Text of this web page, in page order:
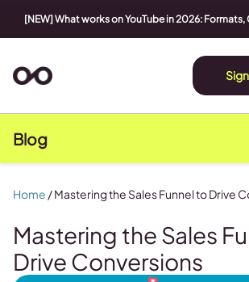
[NEW] What works on YouTube in 2026:
Blog
Mastering the Sales
Drive Conversions
Home /Mastering the Sales Funnel to Drive